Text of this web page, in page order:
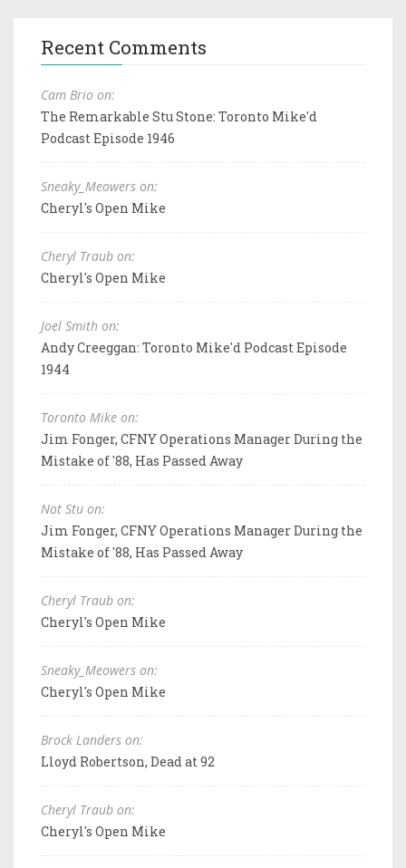
Recent Comments
Cam Brio on:
The Remarkable Stu Stone: Toronto Mike'd
Podcast Episode 1946
Sneaky_Meowers on:
Cheryl's Open Mike
Cheryl Traub on:
Cheryl's Open Mike
Joel Smith on:
Andy Creeggan: Toronto Mike'd Podcast Episode
1944
Toronto Mike on:
Jim Fonger, CFNY Operations Manager During the
Mistake of '88, Has Passed Away
Not Stu on:
Jim Fonger, CFNY Operations Manager During the
Mistake of '88, Has Passed Away
Cheryl Traub on:
Cheryl's Open Mike
Sneaky_Meowers on:
Cheryl's Open Mike
Brock Landers on:
Lloyd Robertson, Dead at 92
Cheryl Traub on:
Cheryl's Open Mike